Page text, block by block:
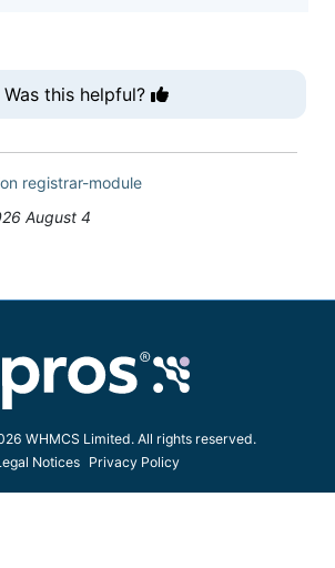
Was this helpful?
registrar-module
August 4
WHMCS Limited. All rights reserved.
Notices
Privacy Policy